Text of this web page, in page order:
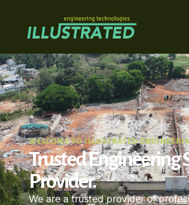
WELCOME TO ILLUSTRATED
Trusted Engineering
Provider.
We are a trusted provider of